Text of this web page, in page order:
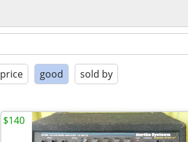
price good sold by
$140